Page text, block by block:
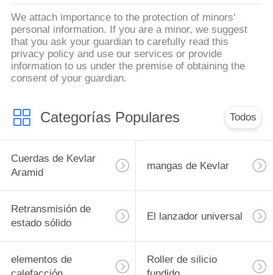
We attach importance to the protection of minors'
personal information. If you are a minor, we suggest
that you ask your guardian to carefully read this
privacy policy and use our services or provide
information to us under the premise of obtaining the
consent of your guardian.
Categorías Populares Todos
Cuerdas de Kevlar
Aramid
mangas de Kevlar
Retransmisión de
estado sólido
El lanzador universal
elementos de
Roller de silicio